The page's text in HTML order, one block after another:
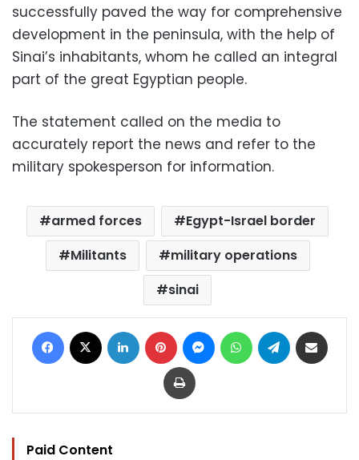
successfully paved the way for comprehensive
development in the peninsula, with the help of
Sinai’s inhabitants, whom he called an integral
part of the great Egyptian people.
The statement called on the media to
accurately report the news and refer to the
military spokesperson for information.
armed forces
Egypt-Israel border
Militants
military operations
sinai
Facebook LinkedIn Pinterest MessengerWhatsAppTelegram
Print
Paid Content